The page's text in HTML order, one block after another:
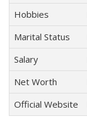
Hobbies
Marital Status
Salary
Net Worth
Official Website